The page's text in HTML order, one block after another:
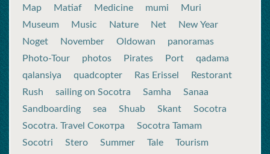
Map
Matiaf Medicine mumi
Muri
Museum
Music Nature Net
New Year
Noget
November Oldowan
panoramas
Photo-Tour
photos Pirates Port
qadama
qalansiya
quadcopter Ras Erissel
Restorant
Rush
sailing on Socotra Samha
Sanaa
Sandboarding
sea Shuab Skant
Socotra
Socotra. Travel Сокотра
Socotra Tamam
Socotri
Stero Summer Tale
Tourism